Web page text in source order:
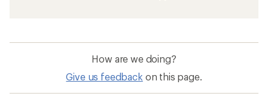
How are we doing?
Give us feedback on this page.